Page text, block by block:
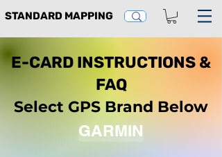
STANDARD MAPPING
E-CARD INSTRUCTIONS &
FAQ
Select GPS Brand Below
GARMIN